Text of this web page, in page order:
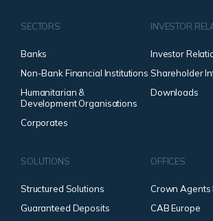
SECTORS
Banks
Non-Bank Financial Institutions
Humanitarian &
Development Organisations
Corporates
INVESTOR
Investor
Shareholder
Downloads
SOLUTIONS
Structured Solutions
Guaranteed Deposits
OFFICES
Crown Agents
CAB Europe